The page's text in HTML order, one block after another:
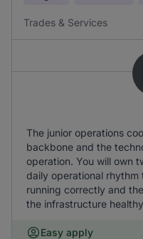
Trades & Services
The junior operations
backbone and the
operation. You will own
daily operational
running correctly and
the infrastructure
Easy apply